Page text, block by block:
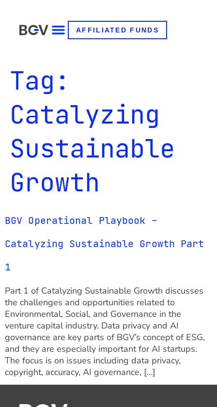
AFFILIATED FUNDS
Tag:
Catalyzing
Sustainable
Growth
BGV Operational Playbook –
Catalyzing Sustainable Growth Part
1
Part 1 of Catalyzing Sustainable Growth discusses
the challenges and opportunities related to
Environmental, Social, and Governance in the
venture capital industry. Data privacy and AI
governance are key parts of BGV’s concept of ESG,
and they are especially important for AI startups.
The focus is on issues including data privacy,
copyright, accuracy, AI governance, […]